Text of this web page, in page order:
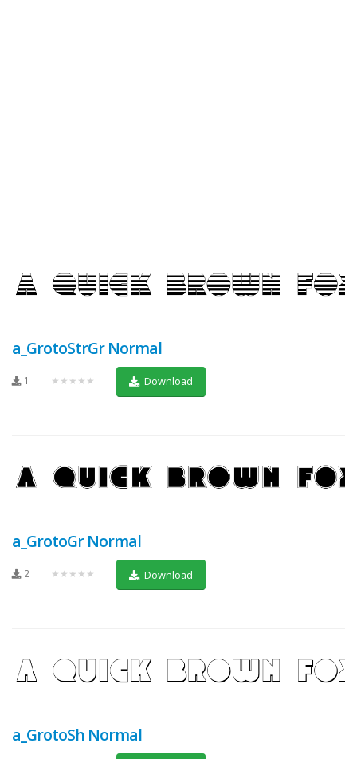
a_GrotoStrGr Normal
1 ★★★★★ Download
a_GrotoGr Normal
2 ★★★★★ Download
a_GrotoSh Normal